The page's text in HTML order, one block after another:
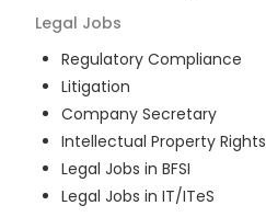
Legal Jobs
Regulatory Compliance
Litigation
Company Secretary
Intellectual Property Rights
Legal Jobs in BFSI
Legal Jobs in IT/ITeS